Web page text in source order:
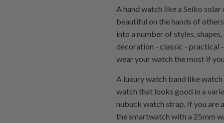
A hand watch like a Seiko
beautiful on the hands of
into a number of styles,
decoration - classic - practical
wear your watch the most if
A luxury watch band like
watch that looks good in a
nubuck watch strap. If you are
the smartwatch with a 25mm